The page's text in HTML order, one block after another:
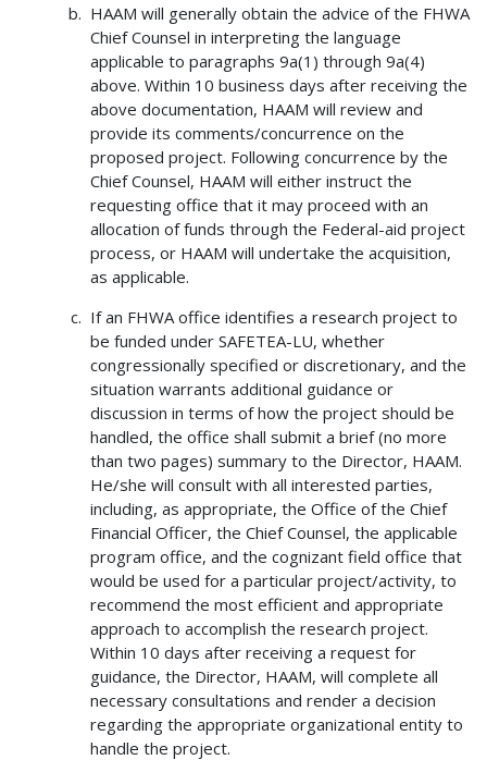
HAAM will generally obtain the advice of the FHWA
Chief Counsel in interpreting the language
applicable to paragraphs 9a(1) through 9a(4)
above. Within 10 business days after receiving the
above documentation, HAAM will review and
provide its comments/concurrence on the
proposed project. Following concurrence by the
Chief Counsel, HAAM will either instruct the
requesting office that it may proceed with an
allocation of funds through the Federal-aid project
process, or HAAM will undertake the acquisition,
as applicable.
If an FHWA office identifies a research project to
be funded under SAFETEA-LU, whether
congressionally specified or discretionary, and the
situation warrants additional guidance or
discussion in terms of how the project should be
handled, the office shall submit a brief (no more
than two pages) summary to the Director, HAAM.
He/she will consult with all interested parties,
including, as appropriate, the Office of the Chief
Financial Officer, the Chief Counsel, the applicable
program office, and the cognizant field office that
would be used for a particular project/activity, to
recommend the most efficient and appropriate
approach to accomplish the research project.
Within 10 days after receiving a request for
guidance, the Director, HAAM, will complete all
necessary consultations and render a decision
regarding the appropriate organizational entity to
handle the project.